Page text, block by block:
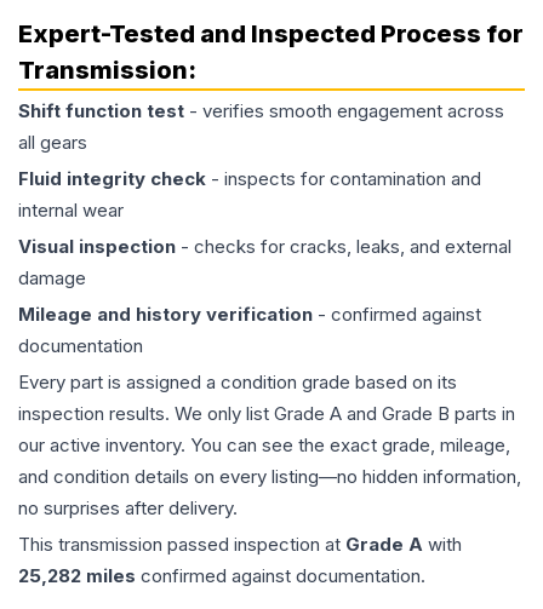
Expert-Tested and Inspected Process for
Transmission:
Shift function test - verifies smooth engagement across
all gears
Fluid integrity check - inspects for contamination and
internal wear
Visual inspection - checks for cracks, leaks, and external
damage
Mileage and history verification - confirmed against
documentation
Every part is assigned a condition grade based on its
inspection results. We only list Grade A and Grade B parts in
our active inventory. You can see the exact grade, mileage,
and condition details on every listing—no hidden information,
no surprises after delivery.
This transmission passed inspection at Grade A with
25,282 miles confirmed against documentation.